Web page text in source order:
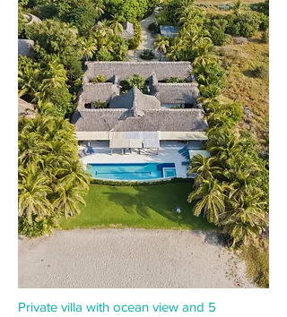
Private villa with ocean view and 5